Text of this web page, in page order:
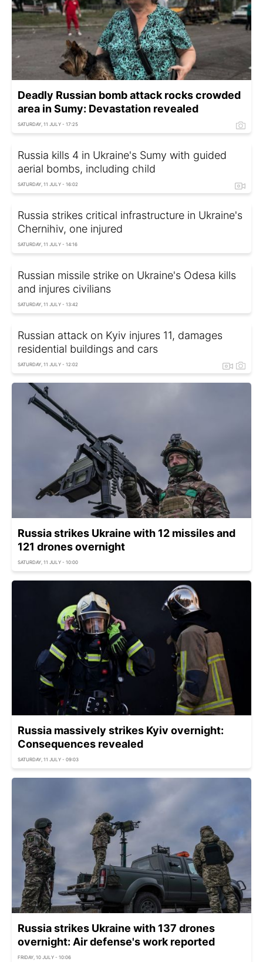
Deadly Russian bomb attack rocks crowded
area in Sumy: Devastation revealed
SATURDAY, 11 JULY - 17:25
Russia kills 4 in Ukraine's Sumy with guided
aerial bombs, including child
SATURDAY, 11 JULY - 16:02
Russia strikes critical infrastructure in Ukraine's
Chernihiv, one injured
SATURDAY, 11 JULY - 14:16
Russian missile strike on Ukraine's Odesa kills
and injures civilians
SATURDAY, 11 JULY - 13:42
Russian attack on Kyiv injures 11, damages
residential buildings and cars
SATURDAY, 11 JULY - 12:02
Russia strikes Ukraine with 12 missiles and
121 drones overnight
SATURDAY, 11 JULY - 10:00
Russia massively strikes Kyiv overnight:
Consequences revealed
SATURDAY, 11 JULY - 09:03
Russia strikes Ukraine with 137 drones
overnight: Air defense's work reported
FRIDAY, 10 JULY - 10:06